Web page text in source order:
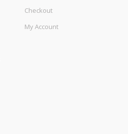
Checkout
My Account